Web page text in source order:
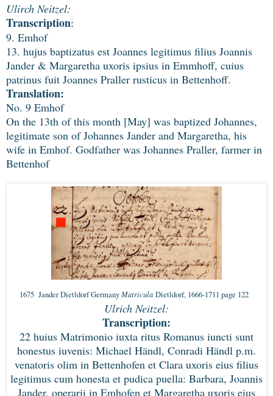
Ulirch Neitzel:
Transcription:
9. Emhof
13. hujus baptizatus est Joannes legitimus filius Joannis
Jander & Margaretha uxoris ipsius in Emmhoff, cuius
patrinus fuit Joannes Praller rusticus in Bettenhoff.
Translation:
No. 9 Emhof
On the 13th of this month [May] was baptized Johannes,
legitimate son of Johannes Jander and Margaretha, his
wife in Emhof. Godfather was Johannes Praller, farmer in
Bettenhof
1675 Jander Dietldorf GermanyMatricula Dietldorf, 1666-1711 page 122
Ulrich Neitzel:
Transcription:
22 huius Matrimonio iuxta ritus Romanus iuncti sunt
honestus iuvenis: Michael Händl, Conradi Händl p.m.
venatoris olim in Bettenhofen et Clara uxoris eius filius
legitimus cum honesta et pudica puella: Barbara, Joannis
Jander, operarii in Emhofen et Margaretha uxoris eius